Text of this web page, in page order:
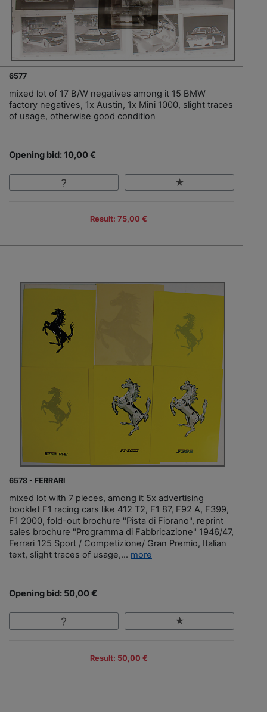
6577
mixed lot of 17 B/W negatives among it 15 BMW
factory negatives, 1x Austin, 1x Mini 1000, slight traces
of usage, otherwise good condition
Opening bid: 10,00 €
Result: 75,00 €
6578 - FERRARI
mixed lot with 7 pieces, among it 5x advertising
booklet F1 racing cars like 412 T2, F1 87, F92 A, F399,
F1 2000, fold-out brochure "Pista di Fiorano", reprint
sales brochure "Programma di Fabbricazione" 1946/47,
Ferrari 125 Sport / Competizione/ Gran Premio, Italian
text, slight traces of usage,... more
Opening bid: 50,00 €
Result: 50,00 €